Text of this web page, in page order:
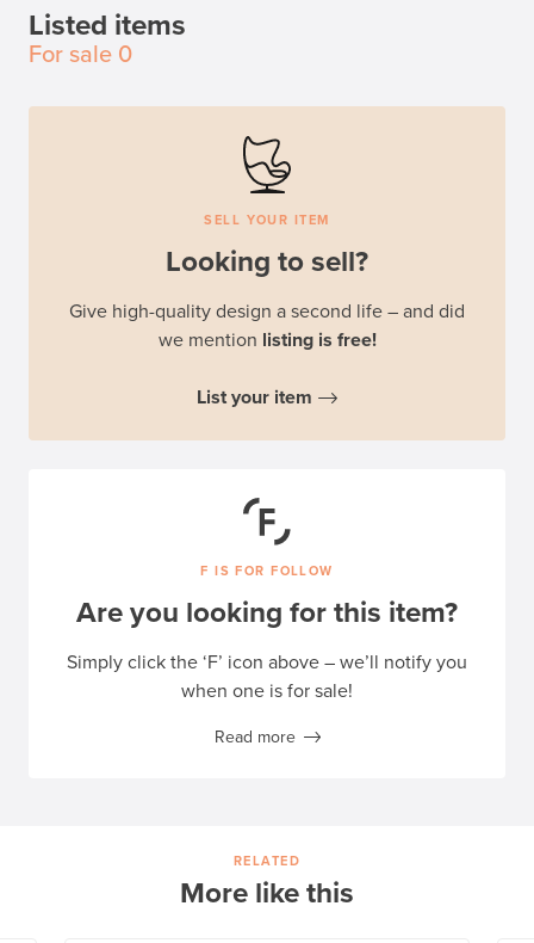
Listed items
For sale 0
SELL YOUR ITEM
Looking to sell?
Give high-quality design a second life – and did
we mention listing is free!
List your item
F IS FOR FOLLOW
Are you looking for this item?
Simply click the ‘F’ icon above – we’ll notify you
when one is for sale!
Read more
RELATED
More like this